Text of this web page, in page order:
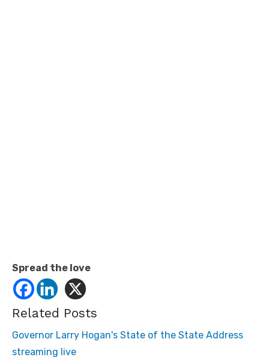
Spread the love
Related Posts
Governor Larry Hogan's State of the State Address
streaming live